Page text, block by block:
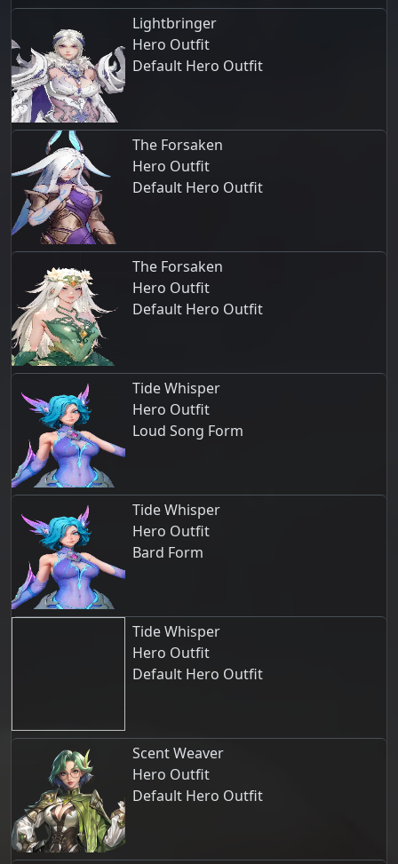
Lightbringer
Hero Outfit
Default Hero Outfit
The Forsaken
Hero Outfit
Default Hero Outfit
The Forsaken
Hero Outfit
Default Hero Outfit
Tide Whisper
Hero Outfit
Loud Song Form
Tide Whisper
Hero Outfit
Bard Form
Tide Whisper
Hero Outfit
Default Hero Outfit
Scent Weaver
Hero Outfit
Default Hero Outfit